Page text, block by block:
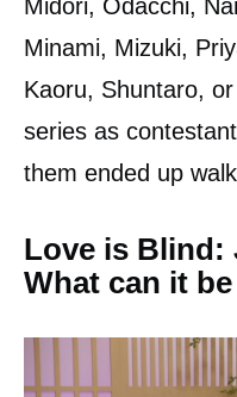
Midori, Odacchi,
Minami, Mizuki,
Kaoru, Shuntaro,
series as
them ended up
Love is Blind:
What can it